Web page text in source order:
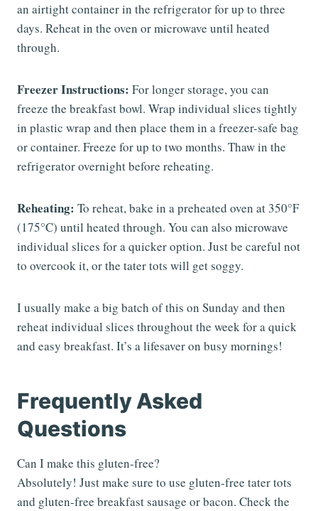
an airtight container in the refrigerator for up to three
days. Reheat in the oven or microwave until heated
through.
Freezer Instructions: For longer storage, you can
freeze the breakfast bowl. Wrap individual slices tightly
in plastic wrap and then place them in a freezer-safe bag
or container. Freeze for up to two months. Thaw in the
refrigerator overnight before reheating.
Reheating: To reheat, bake in a preheated oven at 350°F
(175°C) until heated through. You can also microwave
individual slices for a quicker option. Just be careful not
to overcook it, or the tater tots will get soggy.
I usually make a big batch of this on Sunday and then
reheat individual slices throughout the week for a quick
and easy breakfast. It’s a lifesaver on busy mornings!
Frequently Asked
Questions
Can I make this gluten-free?
Absolutely! Just make sure to use gluten-free tater tots
and gluten-free breakfast sausage or bacon. Check the